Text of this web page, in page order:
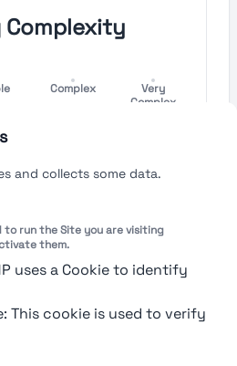
and collects some data.
to run the Site you are visiting
them.
uses a Cookie to identify
This cookie is used to verify
Complexity
Complex
Very
Complex
the speed and flexibility
to hire a new employee